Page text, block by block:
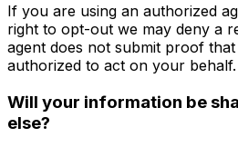
If you are using an authorized
right to opt-out we may deny a
agent does not submit proof
authorized to act on your behalf.
Will your information be
else?